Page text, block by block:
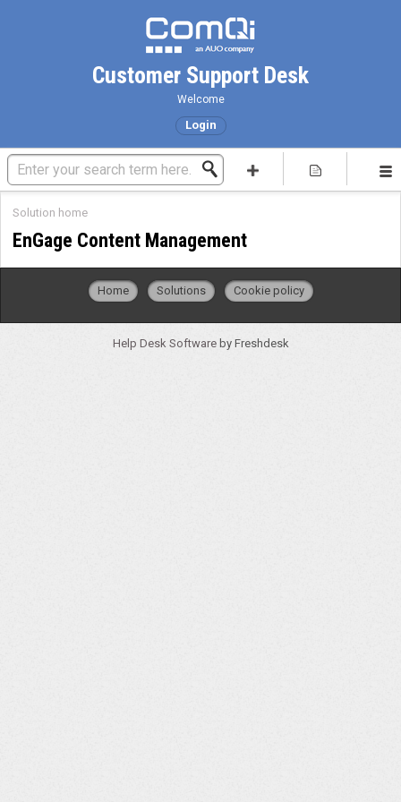
Customer Support Desk
Welcome
Login
Solution home
EnGage Content Management
Home Solutions Cookie policy
Help Desk Software by Freshdesk